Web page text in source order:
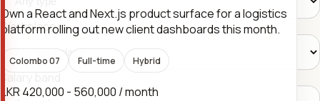
Workplace
Salary band
Own a React and Next.js product surface for a logistics
platform rolling out new client dashboards this month.
Colombo 07 Full-time Hybrid
LKR 420,000 - 560,000 / month